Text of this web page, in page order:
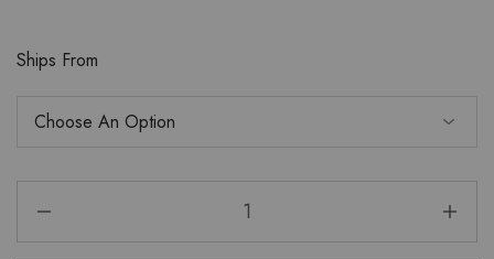
Ships From